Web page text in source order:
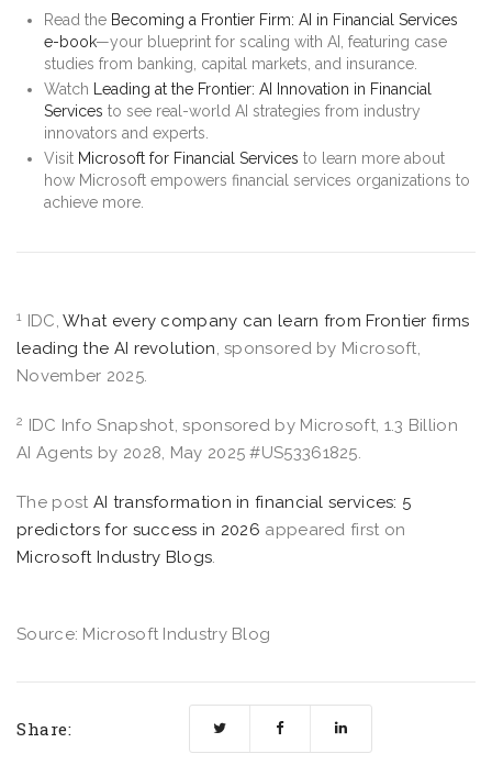
Read the Becoming a Frontier Firm: AI in Financial Services
e-book—your blueprint for scaling with AI, featuring case
studies from banking, capital markets, and insurance.
Watch Leading at the Frontier: AI Innovation in Financial
Services to see real-world AI strategies from industry
innovators and experts.
Visit Microsoft for Financial Services to learn more about
how Microsoft empowers financial services organizations to
achieve more.
1 IDC,What every company can learn from Frontier firms
leading the AI revolution, sponsored by Microsoft,
November 2025.
2
IDC Info Snapshot, sponsored by Microsoft, 1.3 Billion
AI Agents by 2028, May 2025 #US53361825.
The post AI transformation in financial services: 5
predictors for success in 2026 appeared first on
Microsoft Industry Blogs.
Source: Microsoft Industry Blog
Share: